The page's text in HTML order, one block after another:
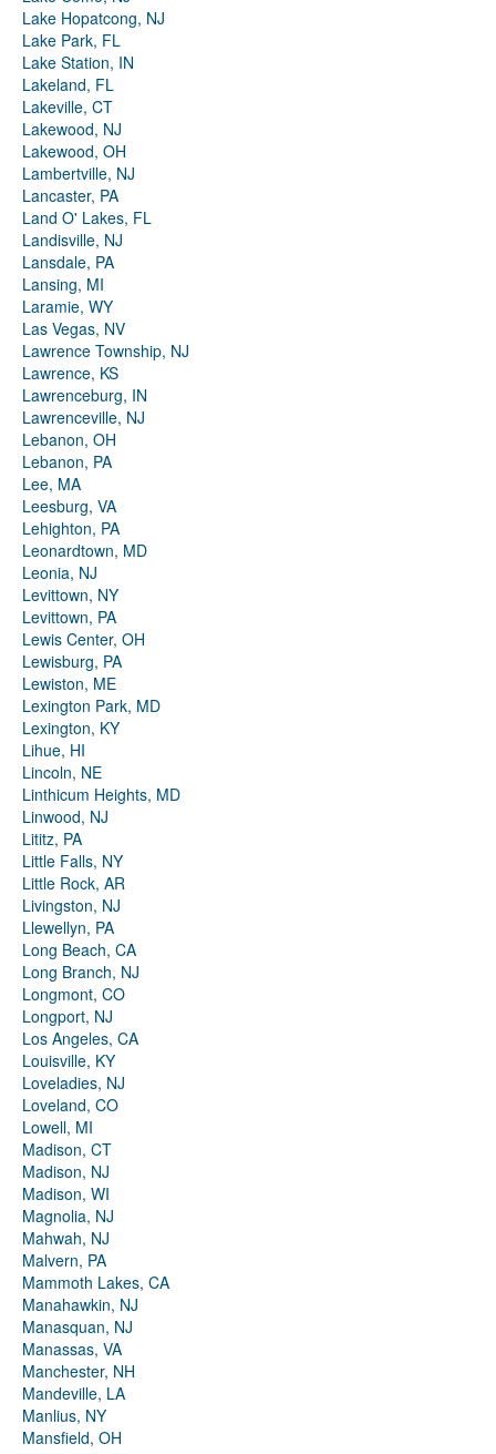
Lake Hopatcong, NJ
Lake Park, FL
Lake Station, IN
Lakeland, FL
Lakeville, CT
Lakewood, NJ
Lakewood, OH
Lambertville, NJ
Lancaster, PA
Land O' Lakes, FL
Landisville, NJ
Lansdale, PA
Lansing, MI
Laramie, WY
Las Vegas, NV
Lawrence Township, NJ
Lawrence, KS
Lawrenceburg, IN
Lawrenceville, NJ
Lebanon, OH
Lebanon, PA
Lee, MA
Leesburg, VA
Lehighton, PA
Leonardtown, MD
Leonia, NJ
Levittown, NY
Levittown, PA
Lewis Center, OH
Lewisburg, PA
Lewiston, ME
Lexington Park, MD
Lexington, KY
Lihue, HI
Lincoln, NE
Linthicum Heights, MD
Linwood, NJ
Lititz, PA
Little Falls, NY
Little Rock, AR
Livingston, NJ
Llewellyn, PA
Long Beach, CA
Long Branch, NJ
Longmont, CO
Longport, NJ
Los Angeles, CA
Louisville, KY
Loveladies, NJ
Loveland, CO
Lowell, MI
Madison, CT
Madison, NJ
Madison, WI
Magnolia, NJ
Mahwah, NJ
Malvern, PA
Mammoth Lakes, CA
Manahawkin, NJ
Manasquan, NJ
Manassas, VA
Manchester, NH
Mandeville, LA
Manlius, NY
Mansfield, OH